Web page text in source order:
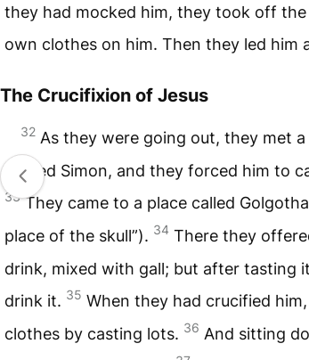
they had mocked him, they took off
own clothes on him. Then they led him
The Crucifixion of Jesus
32 As they were going out, they met
named Simon, and they forced him to
33 They came to a place called
place of the skull”). 34 There they
drink, mixed with gall; but after tasting
drink it. 35 When they had crucified
clothes by casting lots. 36 And sitting